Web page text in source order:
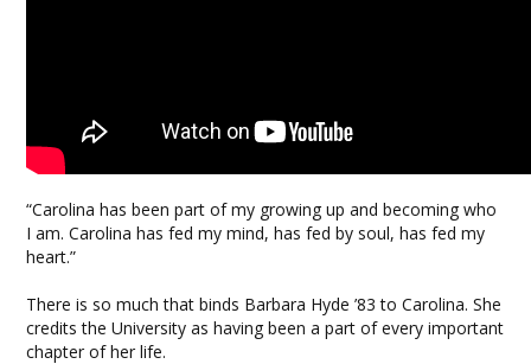
“Carolina has been part of my growing up and becoming who
I am. Carolina has fed my mind, has fed by soul, has fed my
heart.”
There is so much that binds Barbara Hyde ’83 to Carolina. She
credits the University as having been a part of every important
chapter of her life.